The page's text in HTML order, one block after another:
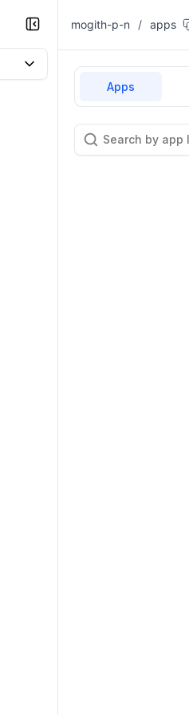
mogith-p-n / apps
Apps